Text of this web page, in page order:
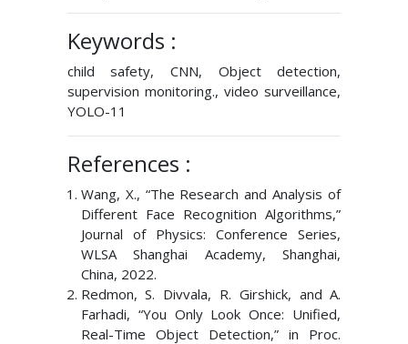
Keywords :
child safety, CNN, Object detection,
supervision monitoring., video surveillance,
YOLO-11
References :
Wang, X., “The Research and Analysis of
Different Face Recognition Algorithms,”
Journal of Physics: Conference Series,
WLSA Shanghai Academy, Shanghai,
China, 2022.
Redmon, S. Divvala, R. Girshick, and A.
Farhadi, “You Only Look Once: Unified,
Real-Time Object Detection,” in Proc.